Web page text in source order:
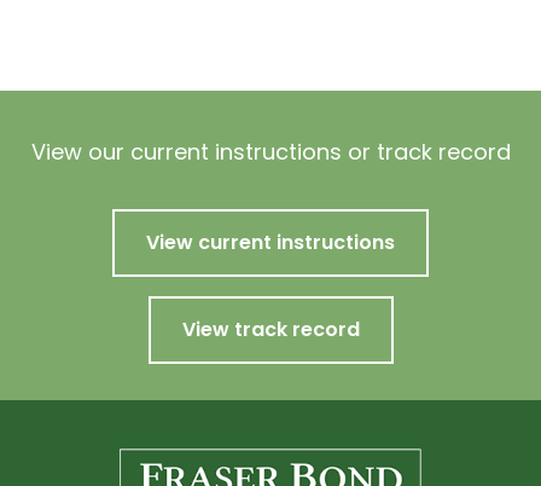
View our current instructions or track record
View current instructions
View track record